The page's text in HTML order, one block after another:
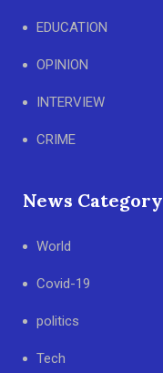
EDUCATION
OPINION
INTERVIEW
CRIME
News Category
World
Covid-19
politics
Tech